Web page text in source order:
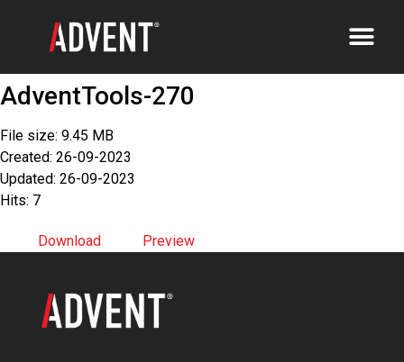
AdventTools-270
File size: 9.45 MB
Created: 26-09-2023
Updated: 26-09-2023
Hits: 7
Download Preview